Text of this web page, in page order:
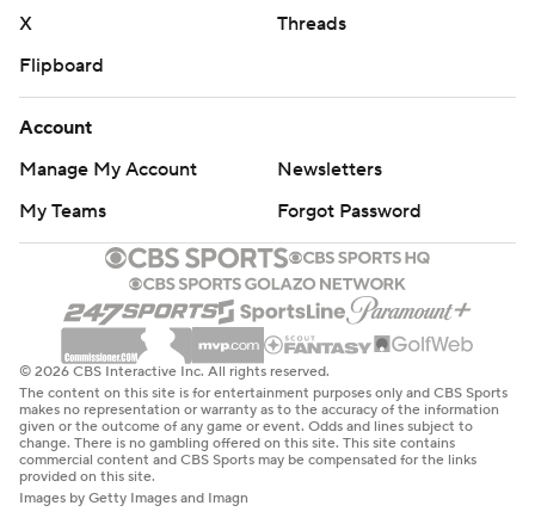
X
Threads
Flipboard
Account
Manage My Account
Newsletters
My Teams
Forgot Password
© 2026 CBS Interactive Inc. All rights reserved.
The content on this site is for entertainment purposes only and CBS Sports
makes no representation or warranty as to the accuracy of the information
given or the outcome of any game or event. Odds and lines subject to
change. There is no gambling offered on this site. This site contains
commercial content and CBS Sports may be compensated for the links
provided on this site.
Images by Getty Images and Imagn